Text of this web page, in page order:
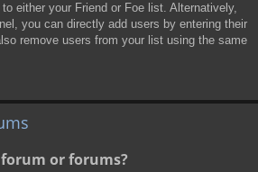
either your Friend or Foe list. Alternatively,
you can directly add users by entering their
remove users from your list using the same
or forums?